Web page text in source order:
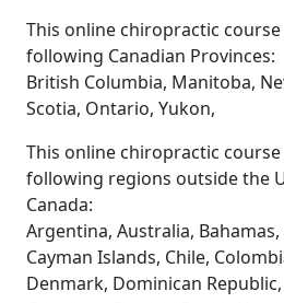
This online chiropractic
following Canadian Provinces:
British Columbia, Manitoba,
Scotia, Ontario, Yukon,
This online chiropractic
following regions outside the
Canada:
Argentina, Australia,
Cayman Islands, Chile,
Denmark, Dominican Republic,